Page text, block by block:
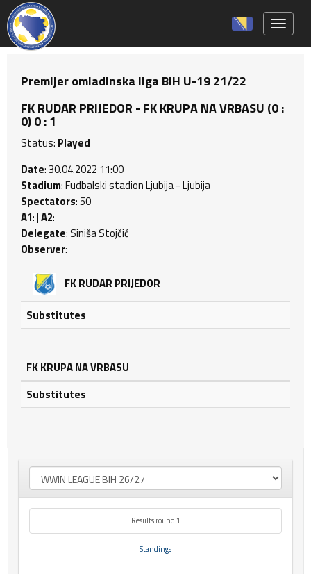
Premijer omladinska liga BiH U-19 21/22
FK RUDAR PRIJEDOR - FK KRUPA NA VRBASU (0 :
0) 0 : 1
Status: Played
Date: 30.04.2022 11:00
Stadium: Fudbalski stadion Ljubija - Ljubija
Spectators: 50
A1: |A2:
Delegate: Siniša Stojčić
Observer:
FK RUDAR PRIJEDOR
Substitutes
FK KRUPA NA VRBASU
Substitutes
Results round 1
Standings